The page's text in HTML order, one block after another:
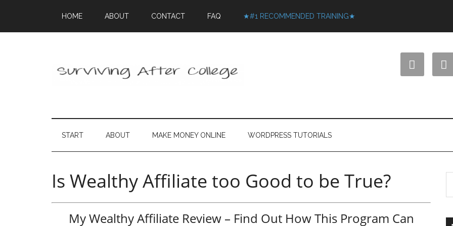
HOME ABOUT CONTACT FAQ ★#1 RECOMMENDED TRAINING★
 
START ABOUT MAKE MONEY ONLINE WORDPRESS TUTORIALS
Is Wealthy Affiliate too Good to be True?
My Wealthy Affiliate Review – Find Out How This Program Can